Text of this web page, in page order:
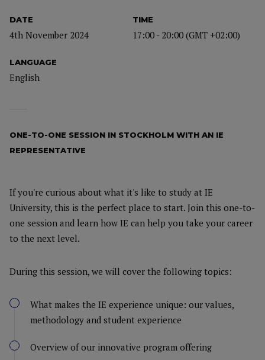
DATE
4th November 2024
TIME
17:00 - 20:00 (GMT +02:00)
LANGUAGE
English
ONE-TO-ONE SESSION IN STOCKHOLM WITH AN IE
REPRESENTATIVE
If you're curious about what it's like to study at IE
University, this is the perfect place to start. Join this one-to-
one session and learn how IE can help you take your career
to the next level.
During this session, we will cover the following topics:
What makes the IE experience unique: our values,
methodology and student experience
Overview of our innovative program offering